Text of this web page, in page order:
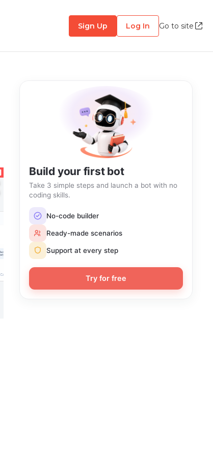
Sign Up Log In Go to site
Build your first bot
Take 3 simple steps and launch a bot with no
coding skills.
No-code builder
Ready-made scenarios
Support at every step
Try for free